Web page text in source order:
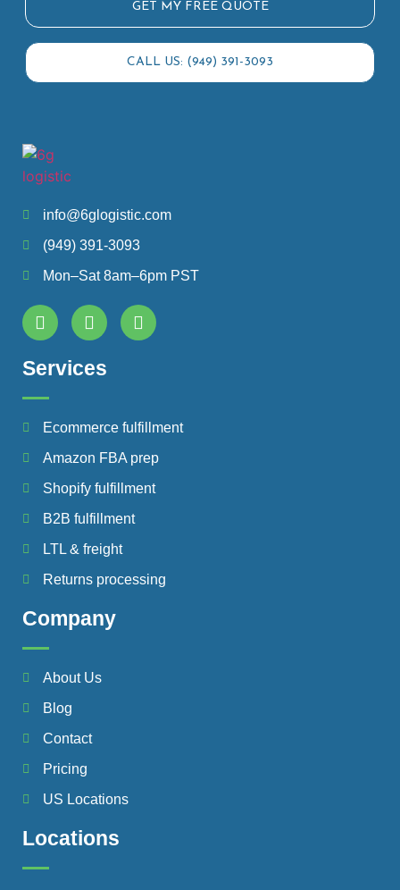
GET MY FREE QUOTE
CALL US: (949) 391-3093
info@6glogistic.com
(949) 391-3093
Mon–Sat 8am–6pm PST
Services
Ecommerce fulfillment
Amazon FBA prep
Shopify fulfillment
B2B fulfillment
LTL & freight
Returns processing
Company
About Us
Blog
Contact
Pricing
US Locations
Locations